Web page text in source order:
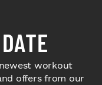
workout
offers from our